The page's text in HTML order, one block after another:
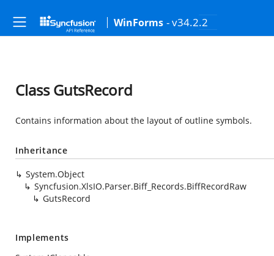
WinForms - v34.2.2
Class GutsRecord
Contains information about the layout of outline symbols.
Inheritance
System.Object
Syncfusion.XlsIO.Parser.Biff_Records.BiffRecordRaw
GutsRecord
Implements